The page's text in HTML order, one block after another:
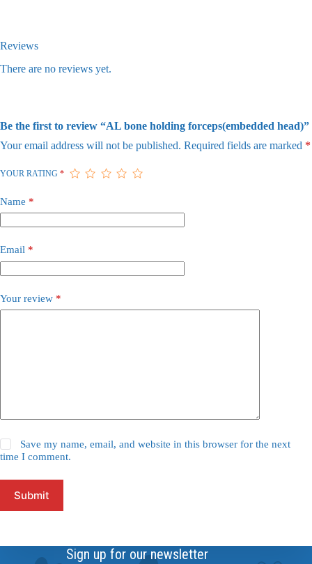
Reviews
There are no reviews yet.
Be the first to review “AL bone holding forceps(embedded head)”
Your email address will not be published. Required fields are marked *
YOUR RATING *
Name *
Email *
Your review *
Save my name, email, and website in this browser for the next
time I comment.
Submit
Sign up for our newsletter